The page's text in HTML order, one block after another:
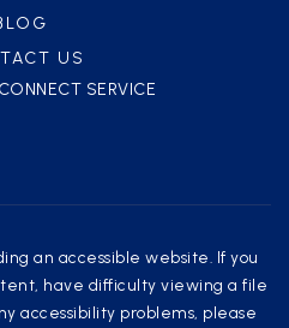
US
SERVICE
an accessible website. If you
have difficulty viewing a file
accessibility problems, please